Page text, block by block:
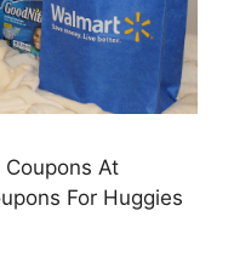
At
For Huggies